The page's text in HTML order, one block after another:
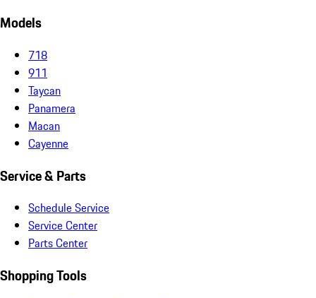
Models
718
911
Taycan
Panamera
Macan
Cayenne
Service & Parts
Schedule Service
Service Center
Parts Center
Shopping Tools